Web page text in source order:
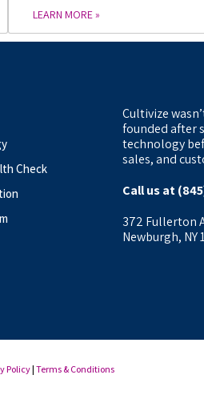
LEARN MORE »
Check
Cultivize
founded after
technology
sales, and
Call us at
372 Fullerton
Newburgh, NY
Policy| Terms & Conditions